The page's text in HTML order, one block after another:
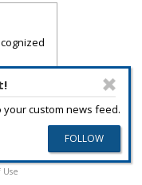
custom news feed.